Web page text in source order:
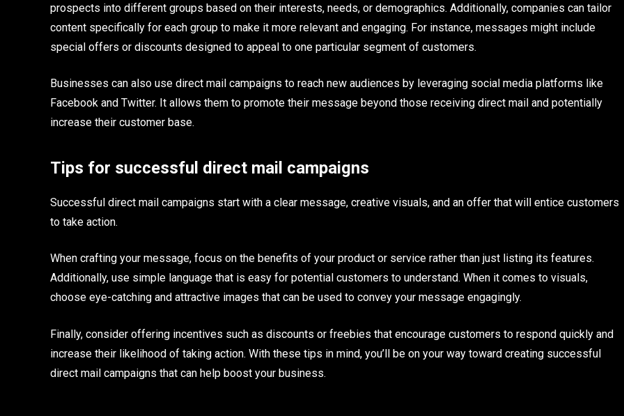
prospects into different groups based on their interests, needs, or demographics. Additionally, companies can tailor
content specifically for each group to make it more relevant and engaging. For instance, messages might include
special offers or discounts designed to appeal to one particular segment of customers.
Businesses can also use direct mail campaigns to reach new audiences by leveraging social media platforms like
Facebook and Twitter. It allows them to promote their message beyond those receiving direct mail and potentially
increase their customer base.
Tips for successful direct mail campaigns
Successful direct mail campaigns start with a clear message, creative visuals, and an offer that will entice customers
to take action.
When crafting your message, focus on the benefits of your product or service rather than just listing its features.
Additionally, use simple language that is easy for potential customers to understand. When it comes to visuals,
choose eye-catching and attractive images that can be used to convey your message engagingly.
Finally, consider offering incentives such as discounts or freebies that encourage customers to respond quickly and
increase their likelihood of taking action. With these tips in mind, you’ll be on your way toward creating successful
direct mail campaigns that can help boost your business.